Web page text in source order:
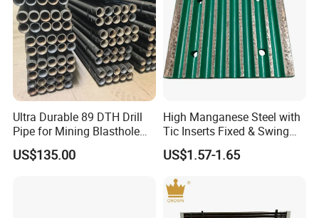
bowl liners and mantles available.These custom
parts can lead to increased efficiency, longer wear
life, and reduced downtime therefore lowering
overall production costs
Featuredproducts:
Mantle and convave
Ultra Durable 89 DTH Drill
Pipe for Mining Blasthole
Operations
US$135.00
High Manganese Steel with
Tic Inserts Fixed & Swing
Jaw Plate for C125 / Stone
Crusher Wear Parts
US$1.57-1.65